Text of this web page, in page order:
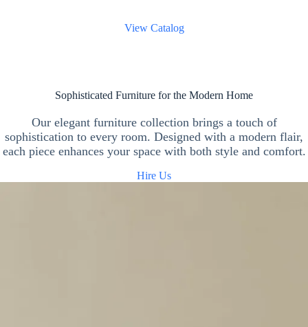
View Catalog
Sophisticated Furniture for the Modern Home
Our elegant furniture collection brings a touch of
sophistication to every room. Designed with a modern flair,
each piece enhances your space with both style and comfort.
Hire Us